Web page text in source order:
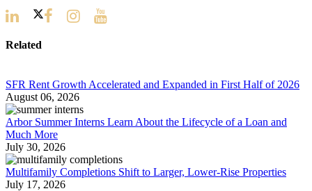
Related
SFR Rent Growth Accelerated and Expanded in First Half of 2026
August 06, 2026
Arbor Summer Interns Learn About the Lifecycle of a Loan and
Much More
July 30, 2026
Multifamily Completions Shift to Larger, Lower-Rise Properties
July 17, 2026